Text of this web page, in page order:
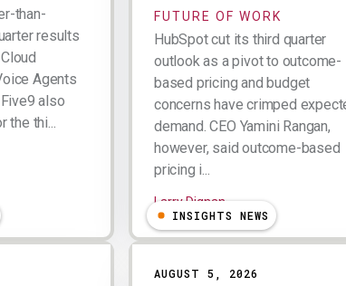
than-
results
Agents
also
the thi...
FUTURE OF WORK
HubSpot cut its third quarter
outlook as a pivot to outcome-
based pricing and budget
concerns have crimped
demand. CEO Yamini Rangan,
however, said outcome-based
pricing i...
Larry Dignan
INSIGHTS NEWS
AUGUST 5, 2026